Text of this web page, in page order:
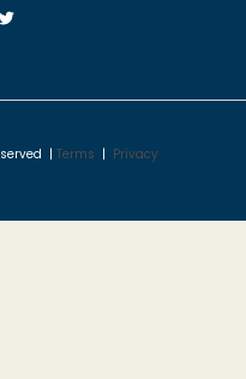
| Terms | Privacy